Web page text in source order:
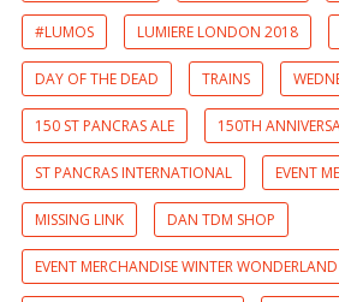
#LUMOS LUMIERE LONDON 2018
DAY OF THE DEAD TRAINS
150 ST PANCRAS ALE 150TH
ST PANCRAS INTERNATIONAL EVENT
MISSING LINK DAN TDM SHOP
EVENT MERCHANDISE WINTER WONDERLAND